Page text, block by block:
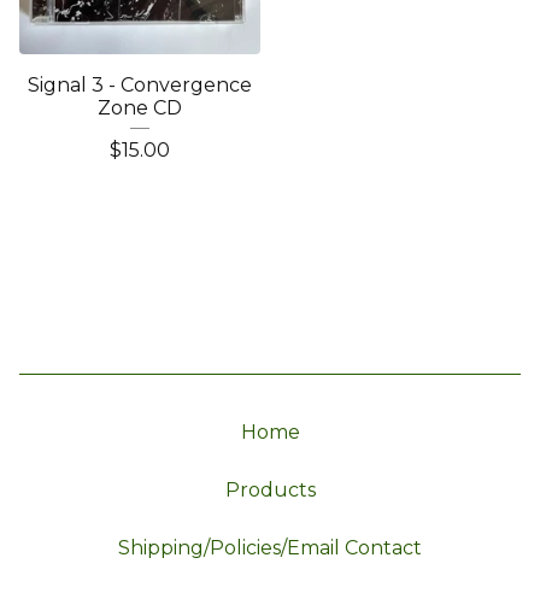
Signal 3 - Convergence
Zone CD
$15.00
Home
Products
Shipping/Policies/Email Contact